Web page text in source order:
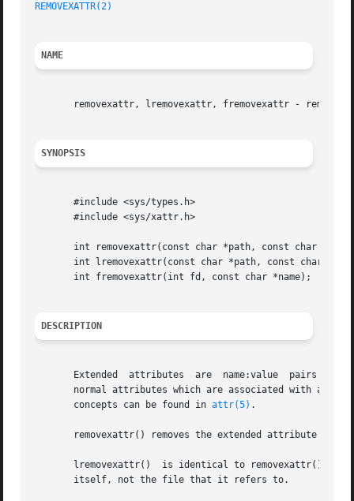
REMOVEXATTR(2)
NAME
removexattr, lremovexattr, fremovexattr - remove
SYNOPSIS
       #include <sys/types.h>
       #include <sys/xattr.h>
int removexattr(const char *path, const char
int lremovexattr(const char *path, const char
       int fremovexattr(int fd, const char *name);
DESCRIPTION
Extended  attributes  are  name:value  pairs associated with
normal attributes which are associated with all
       concepts can be found in
attr(5) .
removexattr() removes the extended attribute
lremovexattr()  is identical to removexattr(),
       itself, not the file that it refers to.